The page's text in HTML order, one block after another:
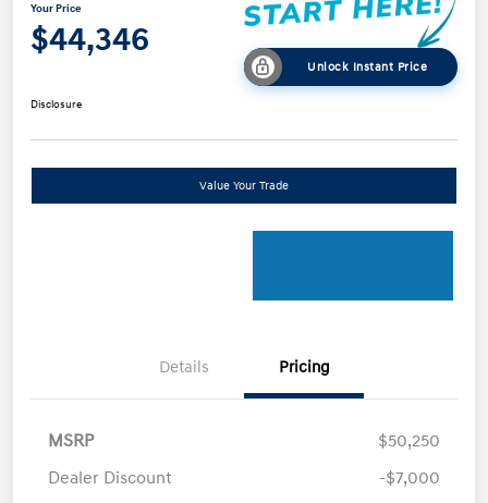
Your Price
$44,346
Unlock Instant Price
Disclosure
Value Your Trade
Details Pricing
MSRP
$50,250
Dealer Discount
-$7,000